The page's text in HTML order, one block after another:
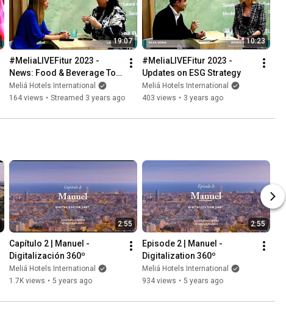
19:07
#MeliaLIVEFitur 2023 -
News: Food & Beverage Top
Chefs & Restaurants
Meliá Hotels International
164 views • Streamed 3 years ago
10:23
#MeliaLIVEFitur 2023 -
Updates on ESG Strategy
Meliá Hotels International
403 views • 3 years ago
2:55
Capítulo 2 | Manuel -
Digitalización 360º
Meliá Hotels International
1.7K views • 5 years ago
2:55
Episode 2 | Manuel -
Digitalization 360º
Meliá Hotels International
934 views • 5 years ago